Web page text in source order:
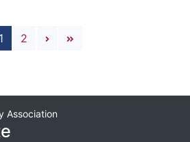
Pagination
1 2 Next page
Association